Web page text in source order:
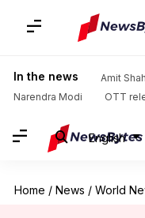
In the news Amit Shah
Narendra Modi
OTT
English
Home / News / World